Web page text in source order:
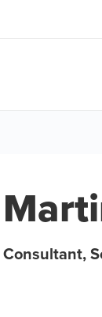
Consultant,